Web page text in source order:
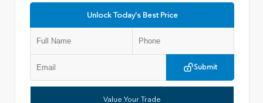
Unlock Today's Best Price
Submit
Value Your Trade